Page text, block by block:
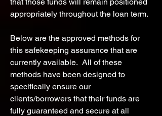
appropriately throughout the loan term.
Below are the approved methods for
this safekeeping assurance that are
currently available. All of these
methods have been designed to
specifically ensure our
clients/borrowers that their funds are
fully guaranteed and secure at all